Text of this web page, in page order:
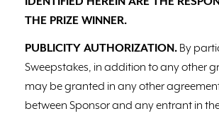
THE PRIZE WINNER.
PUBLICITY AUTHORIZATION. By
Sweepstakes, in addition to any other
may be granted in any other
between Sponsor and any entrant in